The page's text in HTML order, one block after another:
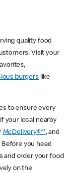
quality food
Visit your
burgerslike
to ensure every
your local nearby
McDelivery®**, and
Before you head
and order your food
on the